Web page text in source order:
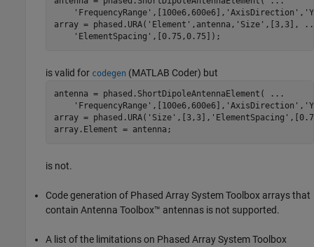
'FrequencyRange' ,[100e6,600e6], 'AxisDirection' ,
array = phased.URA( 'Element' ,antenna, 'Size' ,[3,3],
'ElementSpacing'
is valid for codegen (MATLAB Coder) but
antenna = phased.ShortDipoleAntennaElement(
...
'FrequencyRange' ,[100e6,600e6], 'AxisDirection' ,
array = phased.URA( 'Size' ,[3,3], 'ElementSpacing'
is not.
Code generation of Phased Array System Toolbox arrays that
contain Antenna Toolbox™ antennas is not supported.
A list of the limitations on Phased Array System Toolbox